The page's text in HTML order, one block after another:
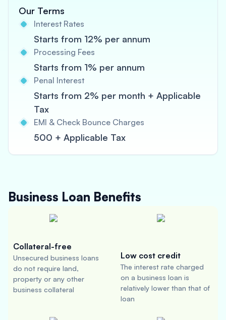
Our Terms
Interest Rates
Starts from 12% per annum
Processing Fees
Starts from 1% per annum
Penal Interest
Starts from 2% per month + Applicable
Tax
EMI & Check Bounce Charges
500 + Applicable Tax
Business Loan Benefits
Collateral-free
Unsecured business loans
do not require land,
property or any other
business collateral
Low cost credit
The interest rate charged
on a business loan is
relatively lower than that of
loan